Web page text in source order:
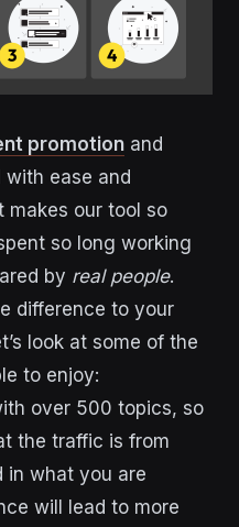
promotion and
ease and
makes our tool so
so long working
by real people.
difference to your
look at some of the
to enjoy:
over 500 topics, so
the traffic is from
in what you are
will lead to more